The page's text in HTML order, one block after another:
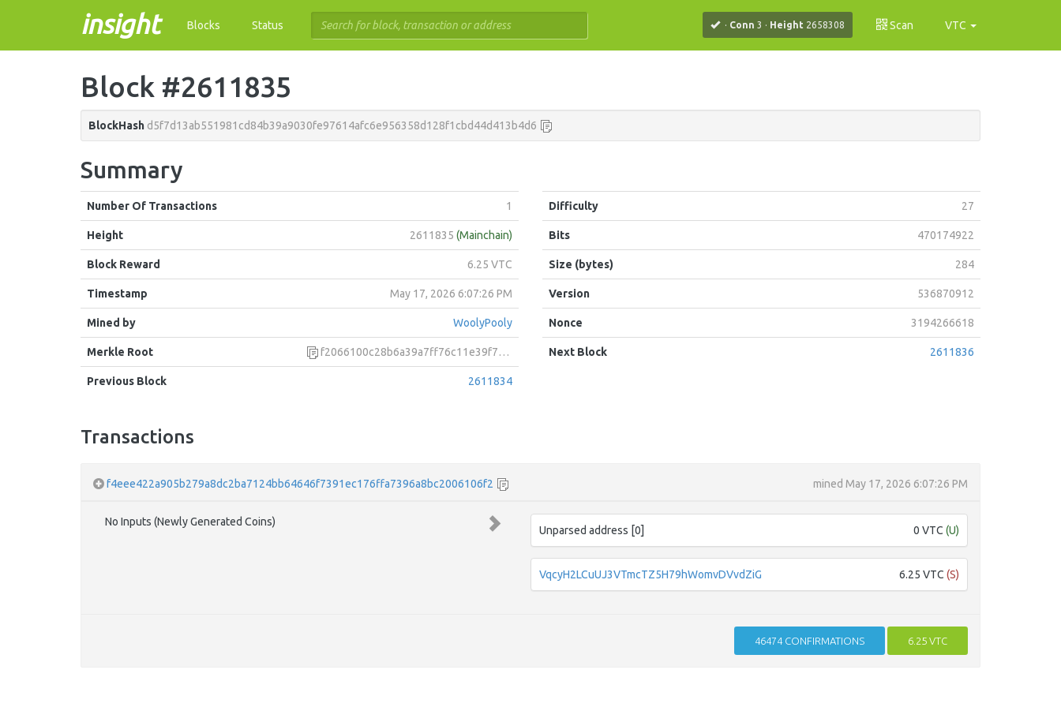
insight Blocks Status · Conn 3 · Height 2658308 Scan VTC
Block #2611835
BlockHash d5f7d13ab551981cd84b39a9030fe97614afc6e956358d128f1cbd44d413b4d6
Summary
Number Of Transactions 1
Height 2611835 (Mainchain)
Block Reward 6.25 VTC
Timestamp May 17, 2026 6:07:26 PM
Mined by WoolyPooly
Merkle Root f2066100c28b6a39a7ff76c11e39f74646b64b12a72bdca879b205a922e4eef4
Previous Block 2611834
Difficulty 27
Bits 470174922
Size (bytes) 284
Version 536870912
Nonce 3194266618
Next Block 2611836
Transactions
f4eee422a905b279a8dc2ba7124bb64646f7391ec176ffa7396a8bc2006106f2 mined May 17, 2026 6:07:26 PM
No Inputs (Newly Generated Coins)
0 VTC(U)
Unparsed address [0]
6.25 VTC(S)
VqcyH2LCuUJ3VTmcTZ5H79hWomvDVvdZiG
46474 CONFIRMATIONS 6.25 VTC